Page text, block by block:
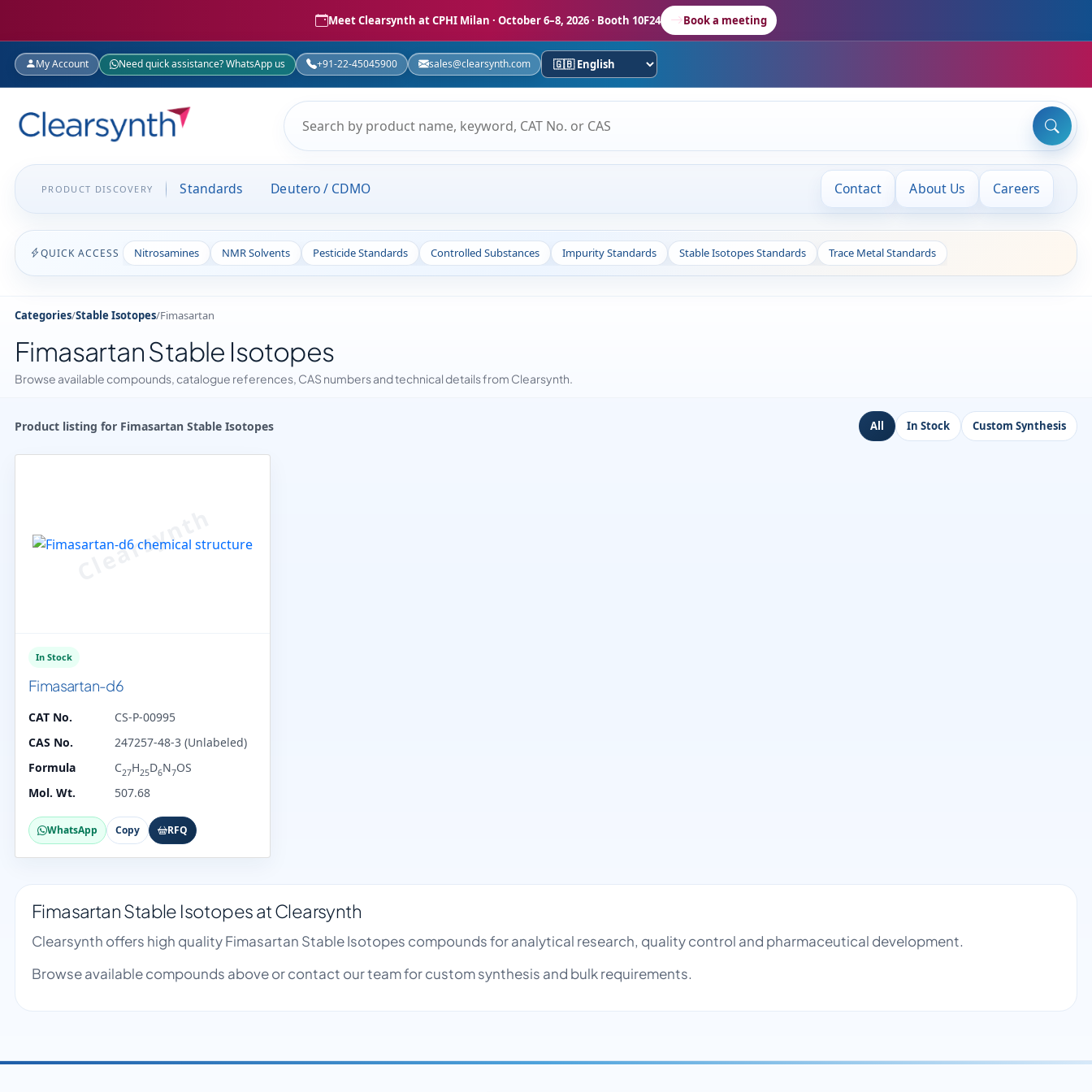
Meet Clearsynth at CPHI Milan · October 6–8, 2026 · Booth 10F24 Book a meeting
My Account Need quick assistance? WhatsApp us +91-22-45045900 sales@clearsynth.com
PRODUCT DISCOVERY Standards Deutero / CDMO Contact About Us Careers
QUICK ACCESS Nitrosamines NMR Solvents Pesticide Standards Controlled Substances Impurity Standards Stable Isotopes Standards Trace Metal Standards
Categories/Stable Isotopes/Fimasartan
Fimasartan Stable Isotopes
Browse available compounds, catalogue references, CAS numbers and technical details from Clearsynth.
Product listing for Fimasartan Stable Isotopes All In Stock Custom Synthesis
In Stock
Fimasartan-d6
CAT No.
CS-P-00995
CAS No.
247257-48-3 (Unlabeled)
Formula
C27H25D6N7OS
Mol. Wt.
507.68
WhatsApp Copy RFQ
Fimasartan Stable Isotopes at Clearsynth
Clearsynth offers high quality Fimasartan Stable Isotopes compounds for analytical research, quality control and pharmaceutical development.
Browse available compounds above or contact our team for custom synthesis and bulk requirements.